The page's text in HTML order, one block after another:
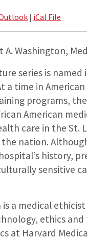
| iCal File
A. Washington,
series is
a time in
programs,
American
care in the St.
nation.
history,
sensitive
is a medical
ethics and
at Harvard